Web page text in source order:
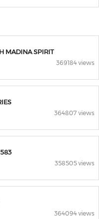
MADINA SPIRIT
369184 views
364807 views
358505 views
364094 views